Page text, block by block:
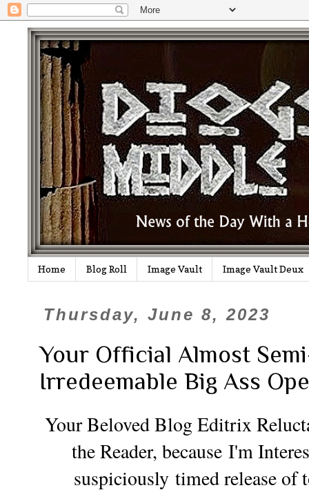
Home Blog Roll Image Vault Image Vault Deux
Thursday, June 8, 2023
Your Official Almost
Irredeemable Big Ass
Your Beloved Blog Editrix
the Reader, because I'm
suspiciously timed release of